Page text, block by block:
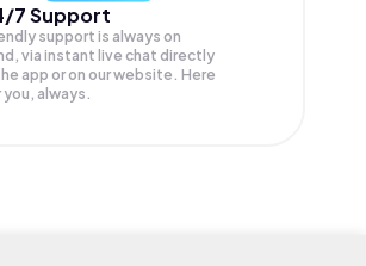
7 Support
support is always on
via instant live chat directly
app or on our website. Here
you, always.